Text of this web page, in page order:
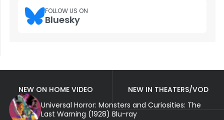
FOLLOW US ON
Bluesky
NEW ON HOME VIDEO
NEW IN THEATERS/VOD
Universal Horror: Monsters and Curiosities: The
Last Warning (1928) Blu-ray